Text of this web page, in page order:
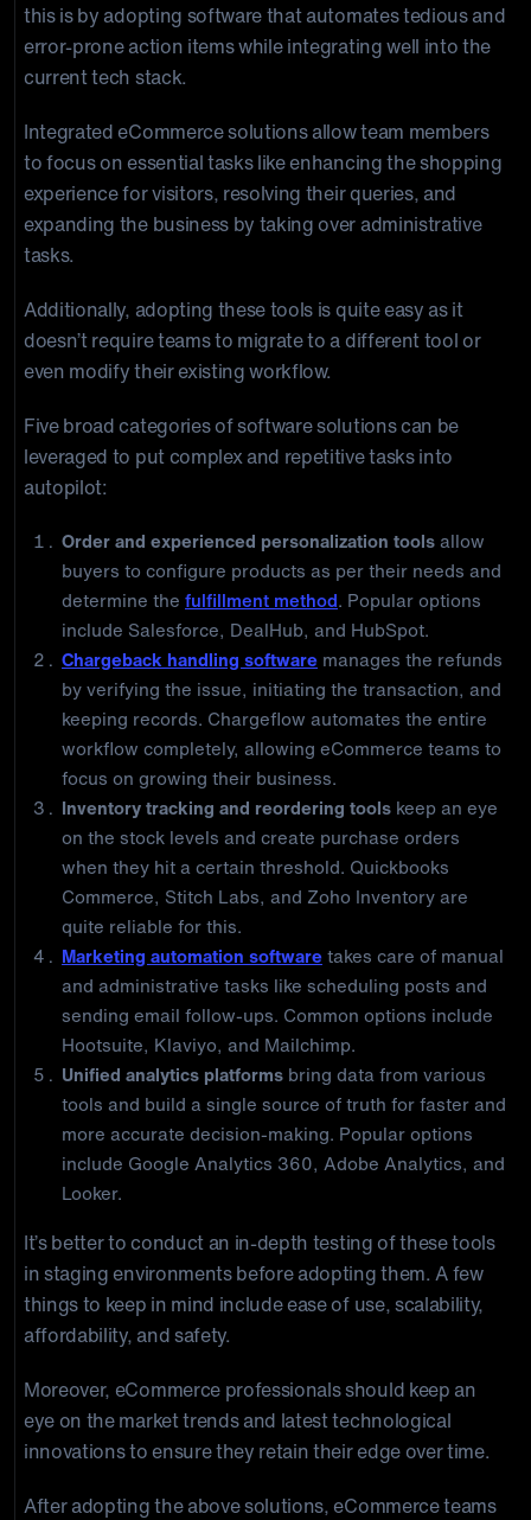
this is by adopting software that automates tedious and
error-prone action items while integrating well into the
current tech stack.
Integrated eCommerce solutions allow team members
to focus on essential tasks like enhancing the shopping
experience for visitors, resolving their queries, and
expanding the business by taking over administrative
tasks.
Additionally, adopting these tools is quite easy as it
doesn’t require teams to migrate to a different tool or
even modify their existing workflow.
Five broad categories of software solutions can be
leveraged to put complex and repetitive tasks into
autopilot:
Order and experienced personalization tools allow
buyers to configure products as per their needs and
determine the fulfillment method. Popular options
include Salesforce, DealHub, and HubSpot.
Chargeback handling software manages the refunds
by verifying the issue, initiating the transaction, and
keeping records. Chargeflow automates the entire
workflow completely, allowing eCommerce teams to
focus on growing their business.
Inventory tracking and reordering tools keep an eye
on the stock levels and create purchase orders
when they hit a certain threshold. Quickbooks
Commerce, Stitch Labs, and Zoho Inventory are
quite reliable for this.
Marketing automation softwaretakes care of manual
and administrative tasks like scheduling posts and
sending email follow-ups. Common options include
Hootsuite, Klaviyo, and Mailchimp.
Unified analytics platforms bring data from various
tools and build a single source of truth for faster and
more accurate decision-making. Popular options
include Google Analytics 360, Adobe Analytics, and
Looker.
It’s better to conduct an in-depth testing of these tools
in staging environments before adopting them. A few
things to keep in mind include ease of use, scalability,
affordability, and safety.
Moreover, eCommerce professionals should keep an
eye on the market trends and latest technological
innovations to ensure they retain their edge over time.
After adopting the above solutions, eCommerce teams